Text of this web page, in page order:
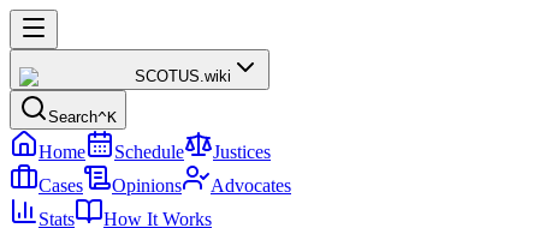
SCOTUS.wiki
Search^K
Home Schedule
Justices
Cases
Opinions
Advocates
Stats
How It Works